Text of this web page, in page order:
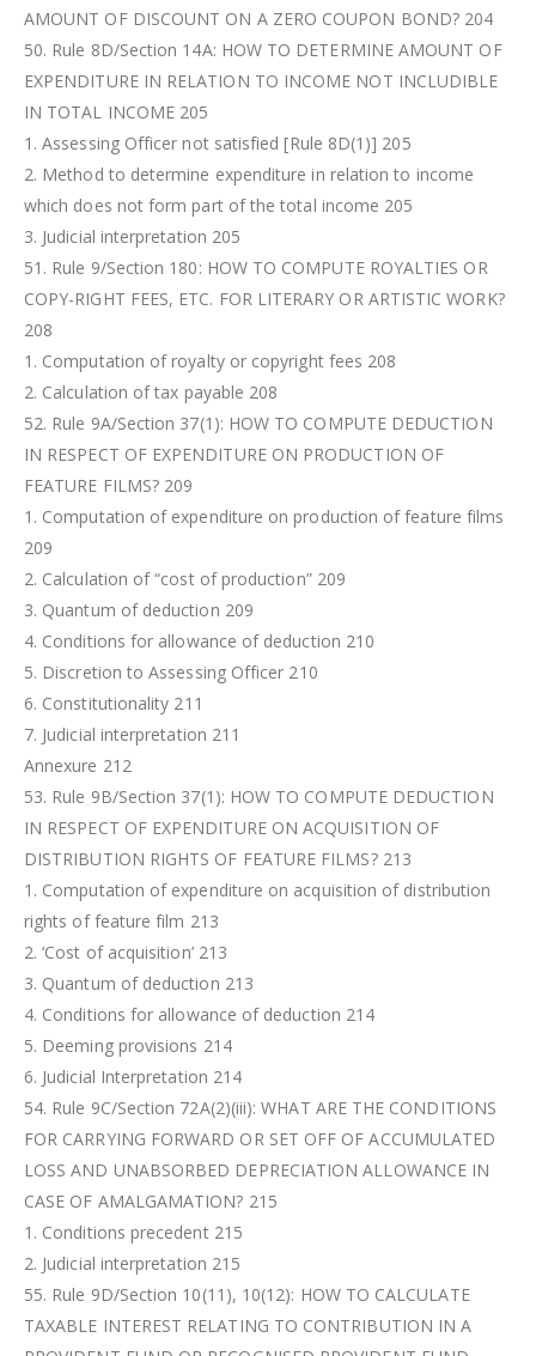
AMOUNT OF DISCOUNT ON A ZERO COUPON BOND? 204
50. Rule 8D/Section 14A: HOW TO DETERMINE AMOUNT OF
EXPENDITURE IN RELATION TO INCOME NOT INCLUDIBLE
IN TOTAL INCOME 205
1. Assessing Officer not satisfied [Rule 8D(1)] 205
2. Method to determine expenditure in relation to income
which does not form part of the total income 205
3. Judicial interpretation 205
51. Rule 9/Section 180: HOW TO COMPUTE ROYALTIES OR
COPY-RIGHT FEES, ETC. FOR LITERARY OR ARTISTIC WORK?
208
1. Computation of royalty or copyright fees 208
2. Calculation of tax payable 208
52. Rule 9A/Section 37(1): HOW TO COMPUTE DEDUCTION
IN RESPECT OF EXPENDITURE ON PRODUCTION OF
FEATURE FILMS? 209
1. Computation of expenditure on production of feature films
209
2. Calculation of “cost of production” 209
3. Quantum of deduction 209
4. Conditions for allowance of deduction 210
5. Discretion to Assessing Officer 210
6. Constitutionality 211
7. Judicial interpretation 211
Annexure 212
53. Rule 9B/Section 37(1): HOW TO COMPUTE DEDUCTION
IN RESPECT OF EXPENDITURE ON ACQUISITION OF
DISTRIBUTION RIGHTS OF FEATURE FILMS? 213
1. Computation of expenditure on acquisition of distribution
rights of feature film 213
2. ‘Cost of acquisition’ 213
3. Quantum of deduction 213
4. Conditions for allowance of deduction 214
5. Deeming provisions 214
6. Judicial Interpretation 214
54. Rule 9C/Section 72A(2)(iii): WHAT ARE THE CONDITIONS
FOR CARRYING FORWARD OR SET OFF OF ACCUMULATED
LOSS AND UNABSORBED DEPRECIATION ALLOWANCE IN
CASE OF AMALGAMATION? 215
1. Conditions precedent 215
2. Judicial interpretation 215
55. Rule 9D/Section 10(11), 10(12): HOW TO CALCULATE
TAXABLE INTEREST RELATING TO CONTRIBUTION IN A